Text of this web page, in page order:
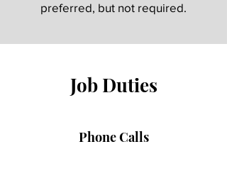
preferred, but not required.
Job Duties
Phone Calls